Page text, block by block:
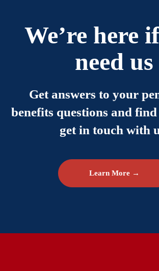
We’re here
need us
Get answers to your
benefits questions and
get in touch with
Learn More →